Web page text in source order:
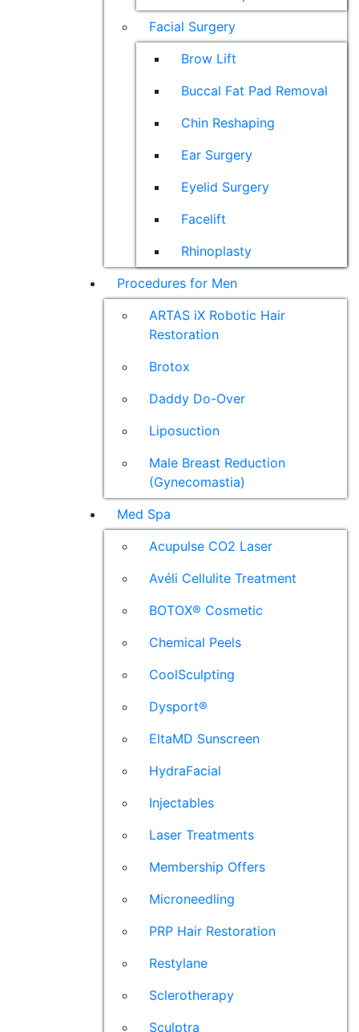
Facial Surgery
Brow Lift
Buccal Fat Pad Removal
Chin Reshaping
Ear Surgery
Eyelid Surgery
Facelift
Rhinoplasty
Procedures for Men
ARTAS iX Robotic Hair
Restoration
Brotox
Daddy Do-Over
Liposuction
Male Breast Reduction
(Gynecomastia)
Med Spa
Acupulse CO2 Laser
Avéli Cellulite Treatment
BOTOX® Cosmetic
Chemical Peels
CoolSculpting
Dysport®
EltaMD Sunscreen
HydraFacial
Injectables
Laser Treatments
Membership Offers
Microneedling
PRP Hair Restoration
Restylane
Sclerotherapy
Sculptra